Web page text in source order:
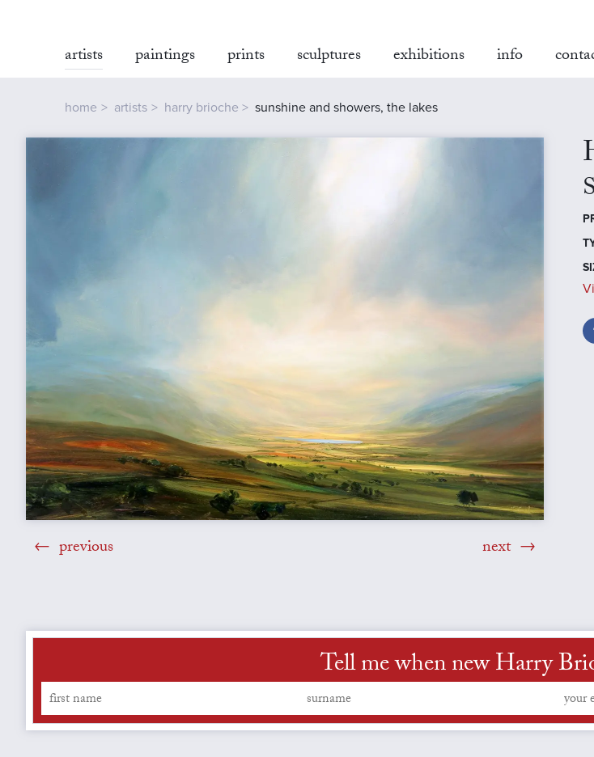
artists paintings prints sculptures exhibitions info
home artists harry brioche sunshine and showers, the lakes
previous next
Tell me when new Harry